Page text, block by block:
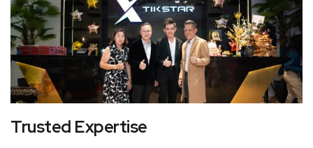
Trusted Expertise